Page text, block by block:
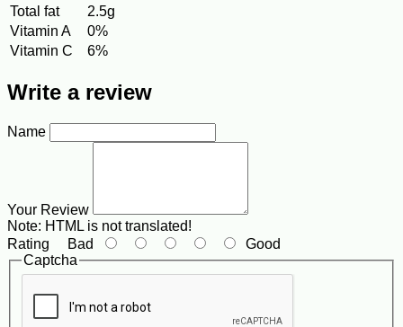
Total fat
2.5g
Vitamin A
0%
Vitamin C
6%
Write a review
Name
Your Review
Note: HTML is not translated!
Rating Bad
Good
Captcha